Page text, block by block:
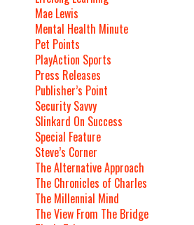
Mae Lewis
Mental Health Minute
Pet Points
PlayAction Sports
Press Releases
Publisher’s Point
Security Savvy
Slinkard On Success
Special Feature
Steve’s Corner
The Alternative Approach
The Chronicles of Charles
The Millennial Mind
The View From The Bridge